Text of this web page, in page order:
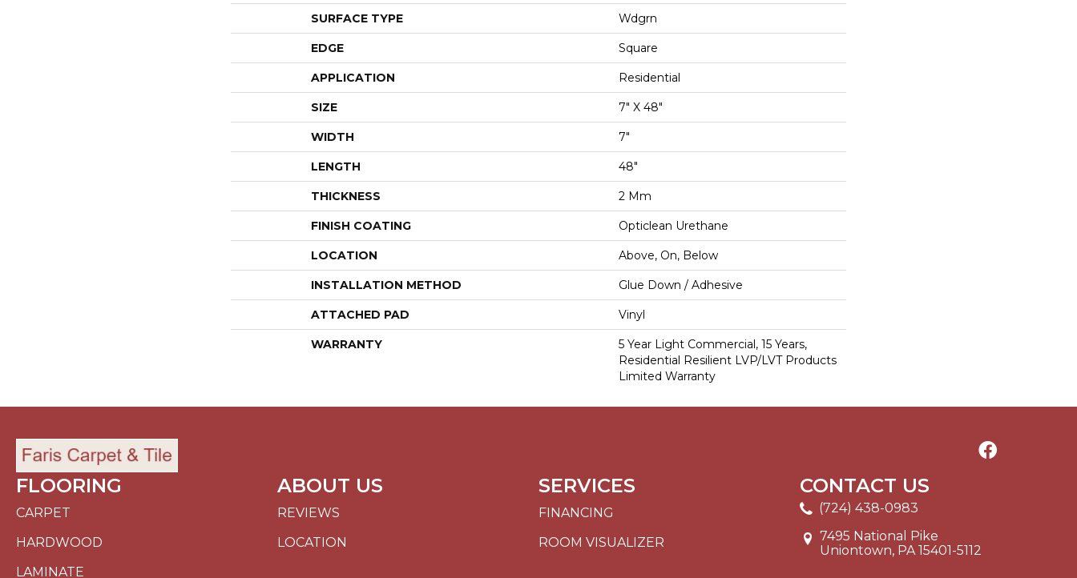
SURFACE TYPE Wdgrn
EDGE Square
APPLICATION Residential
SIZE 7" X 48"
WIDTH 7"
LENGTH 48"
THICKNESS 2 Mm
FINISH COATING Opticlean Urethane
LOCATION Above, On, Below
INSTALLATION METHOD Glue Down / Adhesive
ATTACHED PAD Vinyl
WARRANTY
5 Year Light Commercial, 15 Years,
Residential Resilient LVP/LVT Products
Limited Warranty
FLOORING
CARPET
HARDWOOD
LAMINATE
ABOUT US
REVIEWS
LOCATION
SERVICES
FINANCING
ROOM VISUALIZER
CONTACT US
(724) 438-0983
7495 National Pike
Uniontown, PA 15401-5112